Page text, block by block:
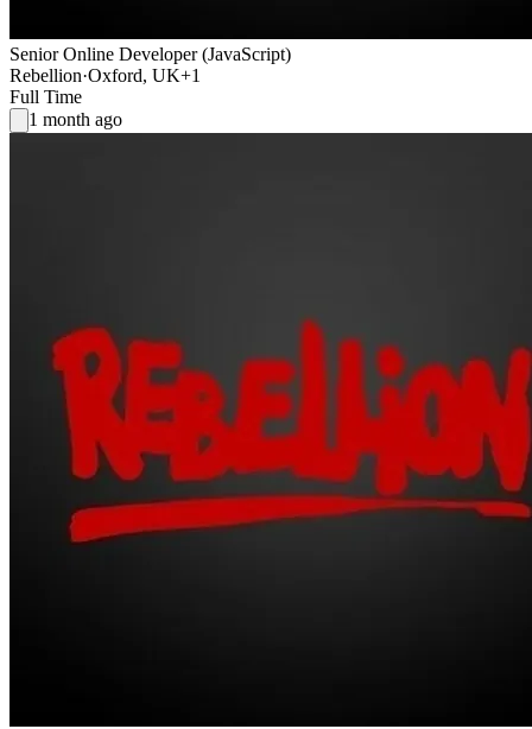
Senior Online Developer (JavaScript)
Rebellion·Oxford, UK+1
Full Time
1 month ago